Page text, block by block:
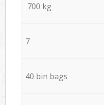
700 kg
7
40 bin bags